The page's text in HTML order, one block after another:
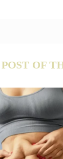
OF